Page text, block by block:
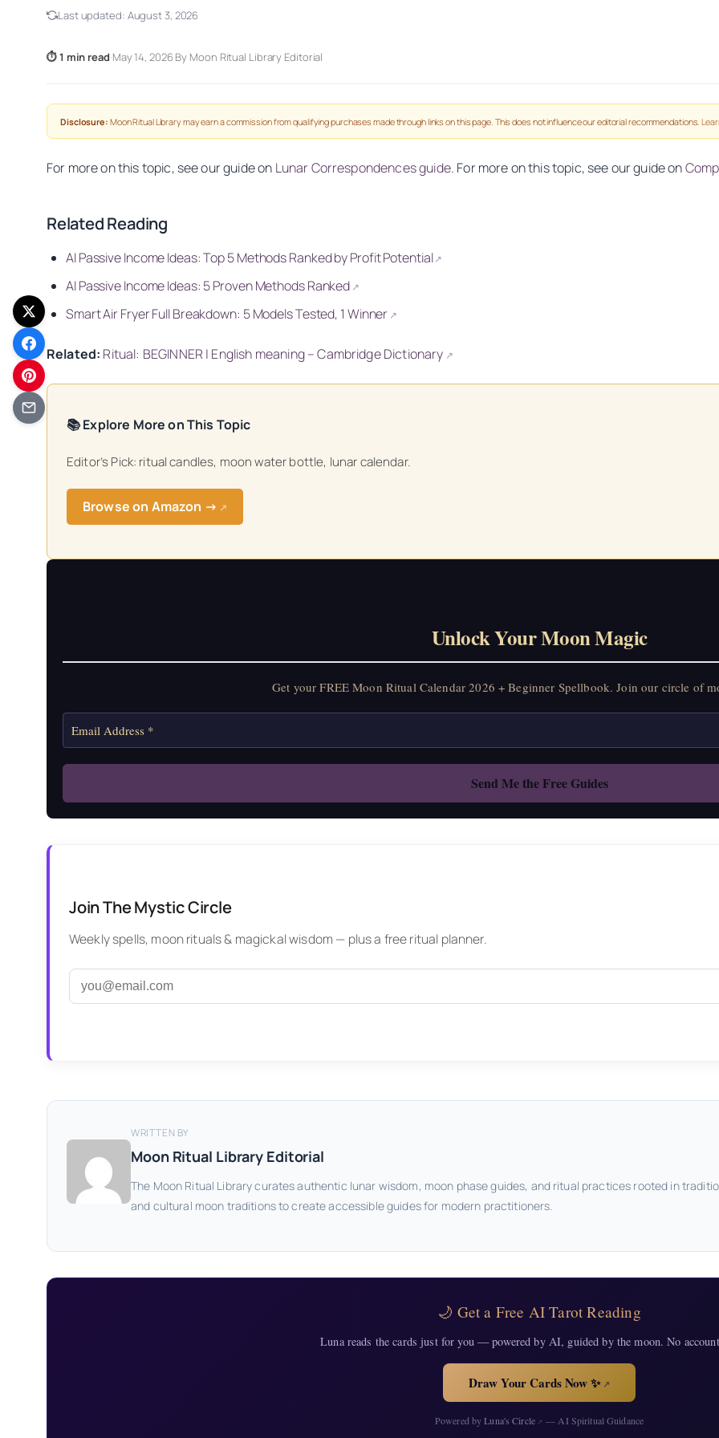
Last updated: August 3, 2026
⏱ 1 min read·May 14, 2026·By Moon Ritual Library Editorial
Disclosure: Moon Ritual Library may earn a commission from qualifying purchases made through links on this page. This does not influence our editorial recommendations.
For more on this topic, see our guide on Lunar Correspondences guide. For more on this topic, see our guide on
Related Reading
AI Passive Income Ideas: Top 5 Methods Ranked by Profit Potential ↗
AI Passive Income Ideas: 5 Proven Methods Ranked ↗
Smart Air Fryer Full Breakdown: 5 Models Tested, 1 Winner ↗
Related: Ritual: BEGINNER | English meaning – Cambridge Dictionary ↗
📚 Explore More on This Topic
Editor’s Pick: ritual candles, moon water bottle, lunar calendar.
Browse on Amazon → ↗
Unlock Your Moon Magic
Get your FREE Moon Ritual Calendar 2026 + Beginner Spellbook. Join our circle of
Join The Mystic Circle
Weekly spells, moon rituals & magickal wisdom — plus a free ritual planner.
WRITTEN BY
Moon Ritual Library Editorial
The Moon Ritual Library curates authentic lunar wisdom, moon phase guides, and ritual practices rooted in
and cultural moon traditions to create accessible guides for modern practitioners.
🌙 Get a Free AI Tarot Reading
Luna reads the cards just for you — powered by AI, guided by the moon. No
Draw Your Cards Now ✨↗
Powered byLuna's Circle↗ — AI Spiritual Guidance